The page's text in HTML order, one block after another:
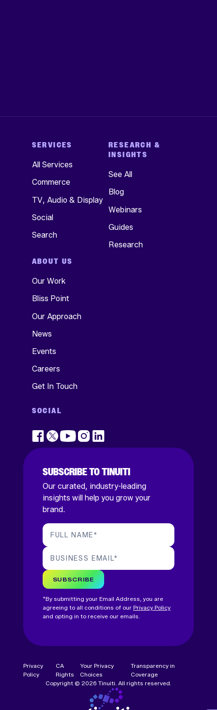
SERVICES
All Services
Commerce
TV, Audio & Display
Social
Search
RESEARCH &
INSIGHTS
See All
Blog
Webinars
Guides
Research
ABOUT US
Our Work
Bliss Point
Our Approach
News
Events
Careers
Get In Touch
SOCIAL
SUBSCRIBE TO TINUITI
Our curated, industry-leading
insights will help you grow your
brand.
FULL NAME*
BUSINESS EMAIL*
SUBSCRIBE
*By submitting your Email Address, you are
agreeing to all conditions of our Privacy Policy
and opting in to receive our emails.
Privacy
Policy
CA
Rights
Your Privacy
Choices
Transparency in
Coverage
Copyright © 2026 Tinuiti. All rights reserved.